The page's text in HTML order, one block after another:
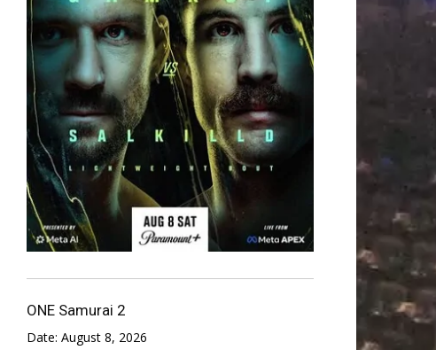
ONE Samurai 2
Date: August 8, 2026